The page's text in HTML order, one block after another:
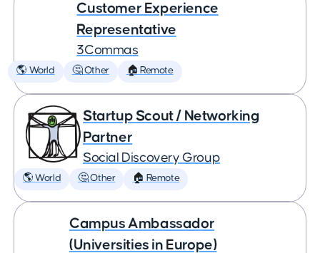
Customer Experience
Representative
3Commas
🌎 World 🤔 Other 🏠 Remote
Startup Scout / Networking
Partner
Social Discovery Group
🌎 World 🤔 Other 🏠 Remote
Campus Ambassador
(Universities in Europe)